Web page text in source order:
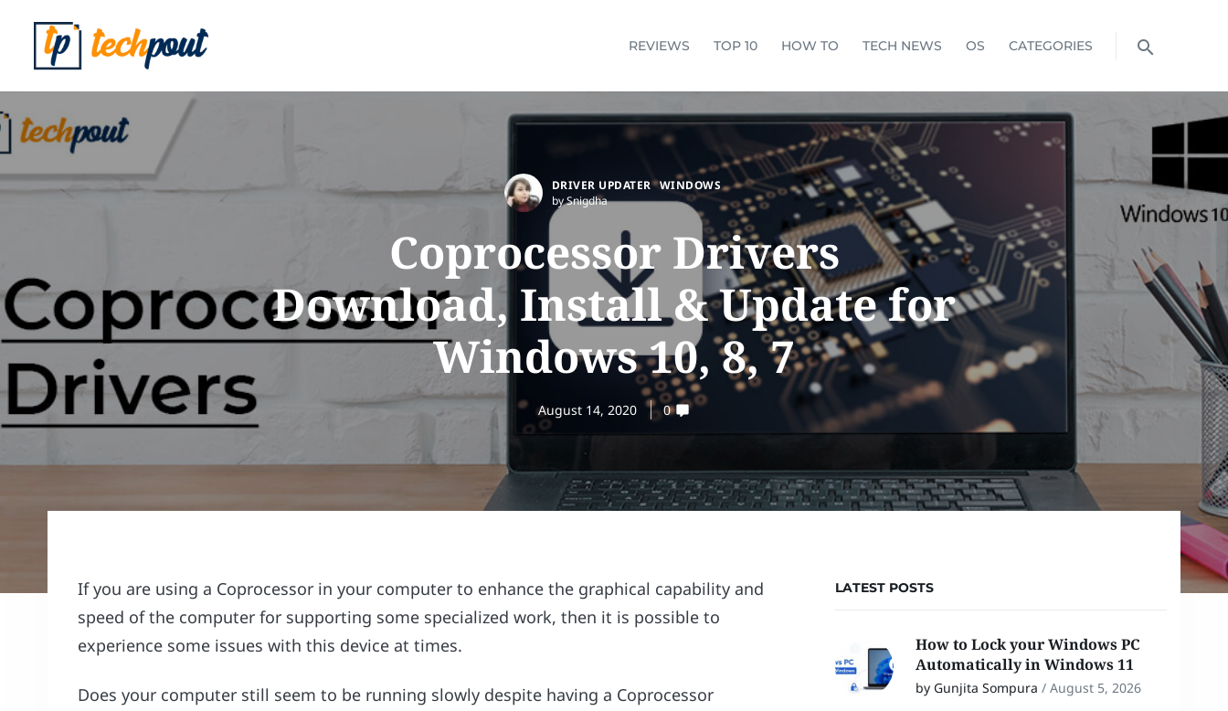
REVIEWS TOP 10 HOW TO TECH NEWS OS CATEGORIES
DRIVER UPDATER WINDOWS
by Snigdha
Coprocessor Drivers
Download, Install & Update for
Windows 10, 8, 7
August 14, 2020 0
If you are using a Coprocessor in your computer to enhance the graphical capability and
speed of the computer for supporting some specialized work, then it is possible to
experience some issues with this device at times.
Does your computer still seem to be running slowly despite having a Coprocessor
LATEST POSTS
How to Lock your Windows PC
Automatically in Windows 11
by Gunjita Sompura / August 5, 2026